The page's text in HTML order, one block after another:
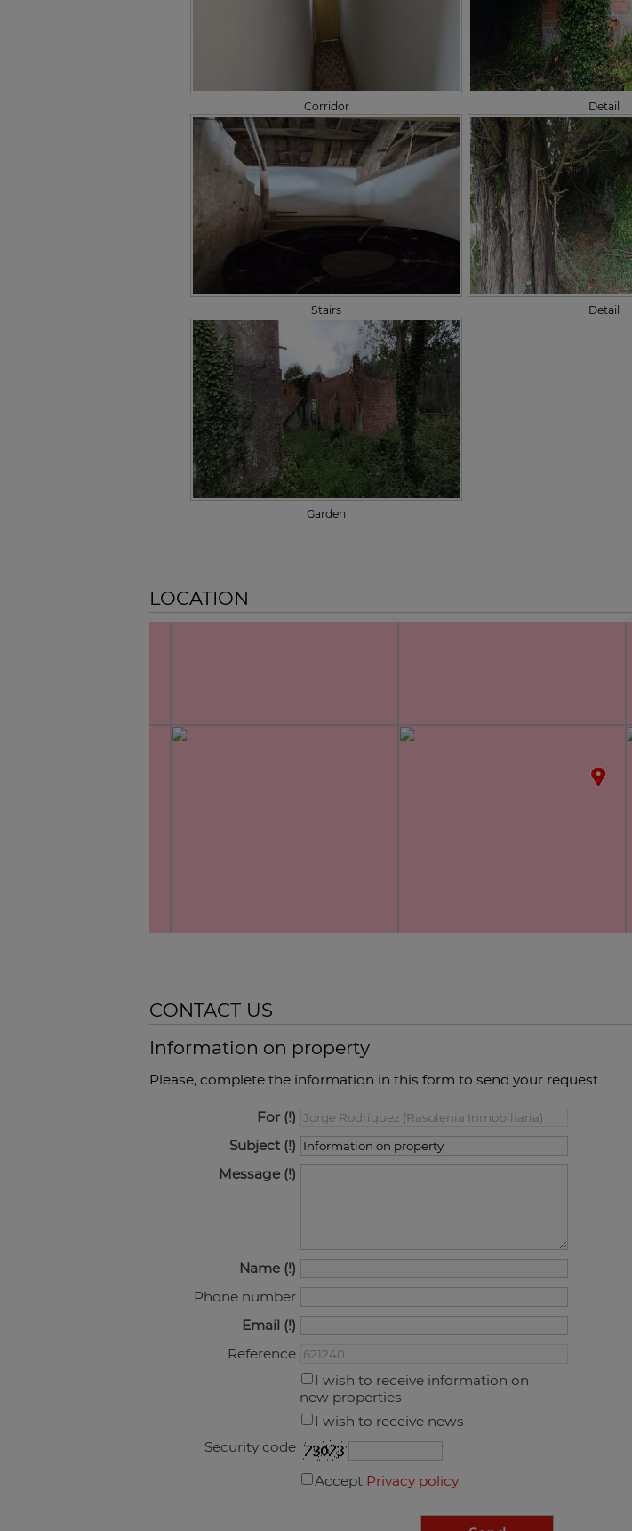
Corridor Detail
Stairs Detail
Garden
LOCATION
CONTACT US
Information on property
Please, complete the information in this form to send your request
For
Subject
Message
Name
Phone number
Email
Reference
I wish to receive information on
new properties
I wish to receive news
Security code
Accept Privacy policy